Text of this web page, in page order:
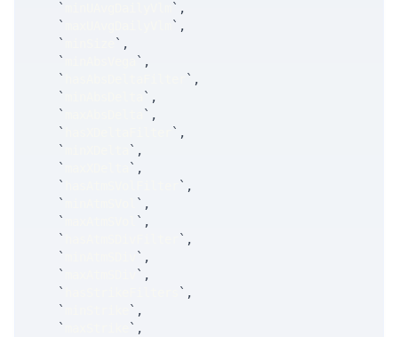
`
` ,
`
` ,
`
` ,
`
` ,
`
` ,
`
` ,
`
` ,
`
` ,
`
` ,
`
` ,
`
` ,
`
` ,
`
` ,
`
` ,
`
` ,
`
` ,
`
` ,
`
` ,
`
` ,